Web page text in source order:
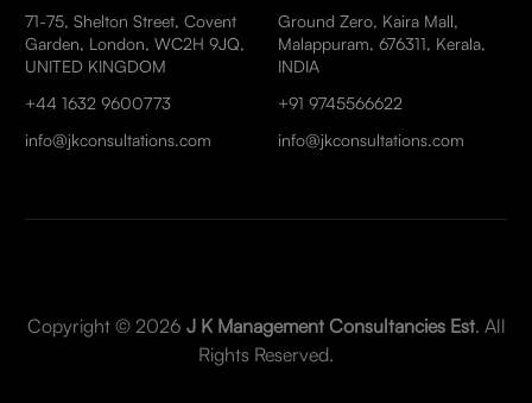
71-75, Shelton Street, Covent
Garden, London, WC2H 9JQ,
UNITED KINGDOM
+44 1632 9600773
info@jkconsultations.com
Ground Zero, Kaira Mall,
Malappuram, 676311, Kerala,
INDIA
+91 9745566622
info@jkconsultations.com
Copyright © 2026 J K Management Consultancies Est. All
Rights Reserved.